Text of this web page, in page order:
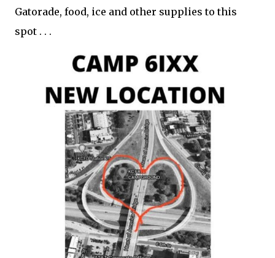
Gatorade, food, ice and other supplies to this
spot . . .